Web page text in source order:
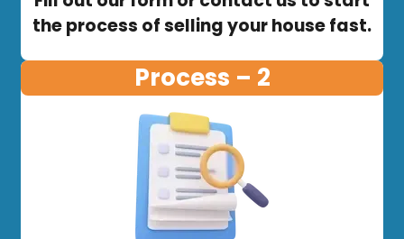
the process of selling your house fast.
Process – 2